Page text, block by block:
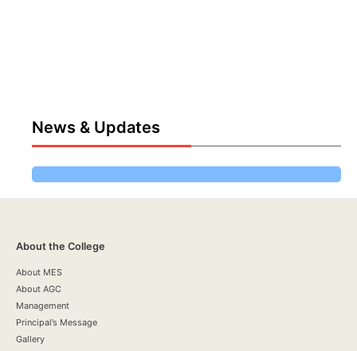
News & Updates
About the College
About MES
About AGC
Management
Principal’s Message
Gallery